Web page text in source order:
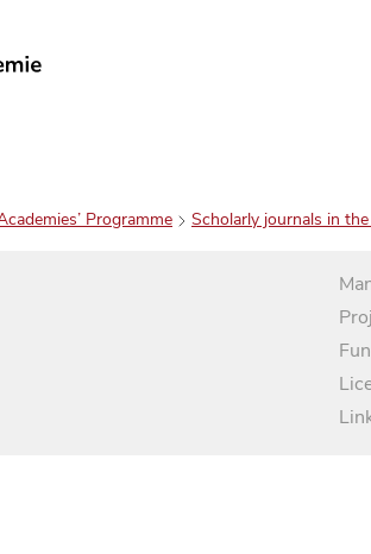
Programme Scholarly journals in